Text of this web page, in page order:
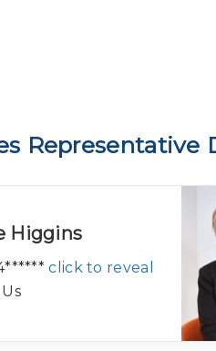
Representative
Higgins
click to reveal